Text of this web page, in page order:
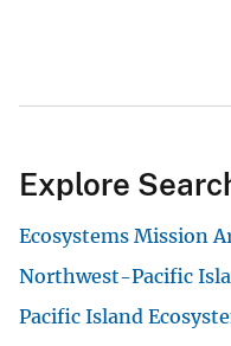
Explore
Ecosystems Mission
Northwest-Pacific
Pacific Island